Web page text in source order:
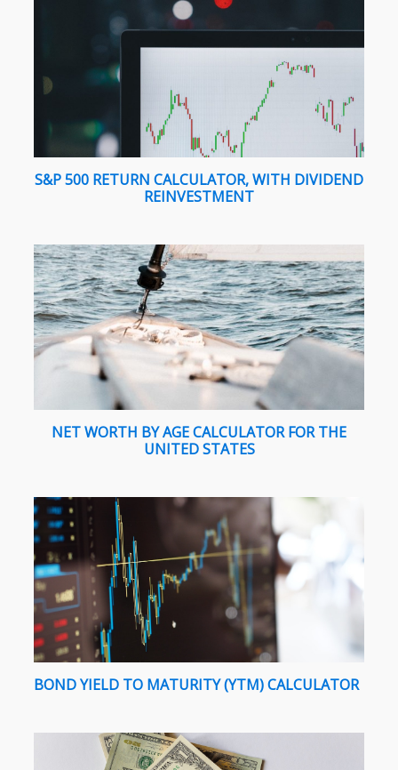
S&P 500 RETURN CALCULATOR, WITH DIVIDEND
REINVESTMENT
NET WORTH BY AGE CALCULATOR FOR THE
UNITED STATES
BOND YIELD TO MATURITY (YTM) CALCULATOR